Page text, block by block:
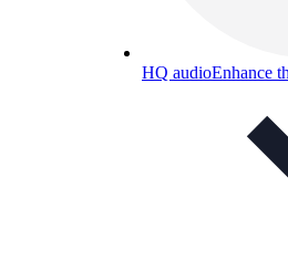
HQ audioEnhance